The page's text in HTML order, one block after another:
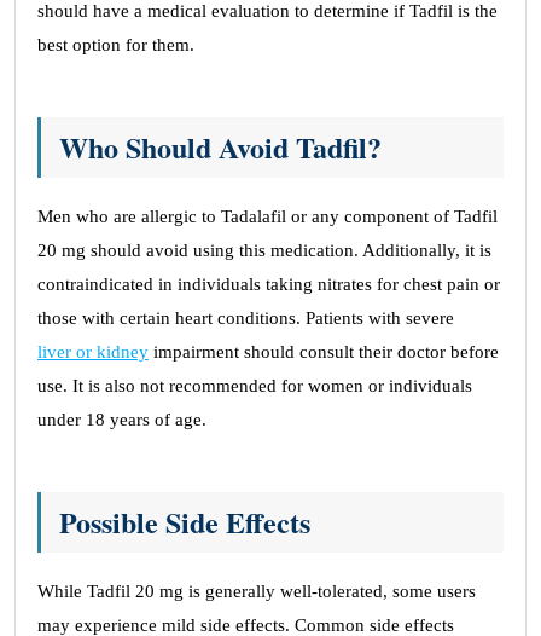
should have a medical evaluation to determine if Tadfil is the
best option for them.
Who Should Avoid Tadfil?
Men who are allergic to Tadalafil or any component of Tadfil
20 mg should avoid using this medication. Additionally, it is
contraindicated in individuals taking nitrates for chest pain or
those with certain heart conditions. Patients with severe
liver or kidney impairment should consult their doctor before
use. It is also not recommended for women or individuals
under 18 years of age.
Possible Side Effects
While Tadfil 20 mg is generally well-tolerated, some users
may experience mild side effects. Common side effects